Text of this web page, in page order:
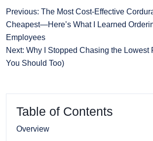
Previous: The Most Cost-Effective
Cheapest—Here’s What I Learned
Employees
Next: Why I Stopped Chasing the Lowest
You Should Too)
Table of Contents
Overview